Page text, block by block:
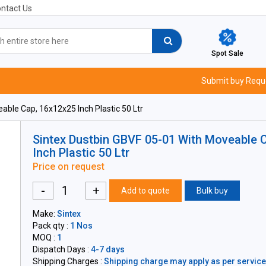
Us
Spot Sale
Submit buy
Cap, 16x12x25 Inch Plastic 50 Ltr
Sintex Dustbin GBVF 05-01 With Moveable
Inch Plastic 50 Ltr
Price on request
- + Add to quote Bulk buy
Make: Sintex
Pack qty : 1 Nos
MOQ : 1
Dispatch Days : 4-7 days
Shipping Charges : Shipping charge may apply as per